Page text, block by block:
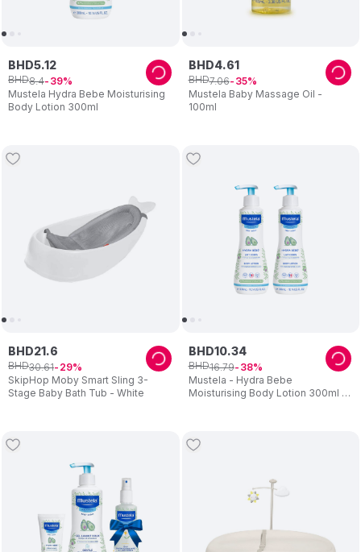
Mustela Hydra Bebe Moisturising
Body Lotion 300ml
BHD5.12
BHD8.4 39
Mustela Baby Massage Oil -
100ml
BHD4.61
BHD7.06 35
SkipHop Moby Smart Sling 3-
Stage Baby Bath Tub - White
BHD21.6
BHD30.61 29
Mustela - Hydra Bebe
Moisturising Body Lotion 300ml -
BHD10.34
BHD16.79 38